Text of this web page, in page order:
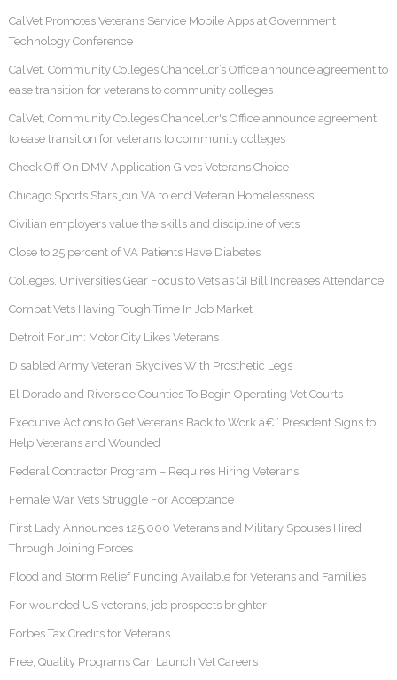
CalVet Promotes Veterans Service Mobile Apps at Government
Technology Conference
CalVet, Community Colleges Chancellor’s Office announce agreement to
ease transition for veterans to community colleges
CalVet, Community Colleges Chancellor's Office announce agreement
to ease transition for veterans to community colleges
Check Off On DMV Application Gives Veterans Choice
Chicago Sports Stars join VA to end Veteran Homelessness
Civilian employers value the skills and discipline of vets
Close to 25 percent of VA Patients Have Diabetes
Colleges, Universities Gear Focus to Vets as GI Bill Increases Attendance
Combat Vets Having Tough Time In Job Market
Detroit Forum: Motor City Likes Veterans
Disabled Army Veteran Skydives With Prosthetic Legs
El Dorado and Riverside Counties To Begin Operating Vet Courts
Executive Actions to Get Veterans Back to Work â€“ President Signs to
Help Veterans and Wounded
Federal Contractor Program – Requires Hiring Veterans
Female War Vets Struggle For Acceptance
First Lady Announces 125,000 Veterans and Military Spouses Hired
Through Joining Forces
Flood and Storm Relief Funding Available for Veterans and Families
For wounded US veterans, job prospects brighter
Forbes Tax Credits for Veterans
Free, Quality Programs Can Launch Vet Careers